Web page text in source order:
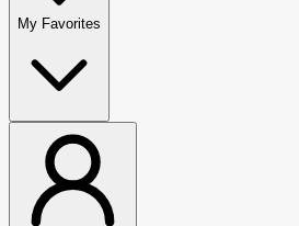
My Favorites